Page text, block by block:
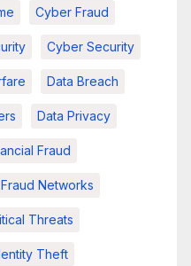
Cyber Fraud
Cyber Security
Data Breach
Data Privacy
Fraud
Fraud Networks
Threats
Theft